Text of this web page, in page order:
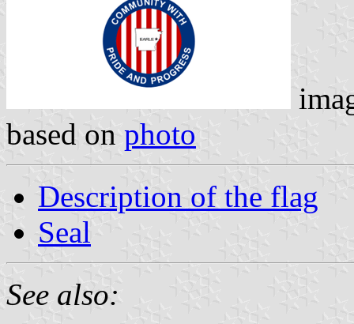
based on photo
Description of the flag
Seal
See also: